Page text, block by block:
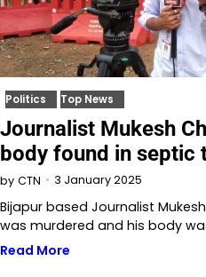
Politics Top News
Journalist Mukesh
body found in septic
by CTN 3 January 2025
Bijapur based Journalist
was murdered and his body
Read More